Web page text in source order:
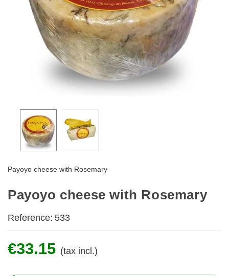
Payoyo cheese with Rosemary
Payoyo cheese with Rosemary
Reference: 533
€33.15 (tax incl.)